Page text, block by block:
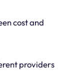
cost and
providers